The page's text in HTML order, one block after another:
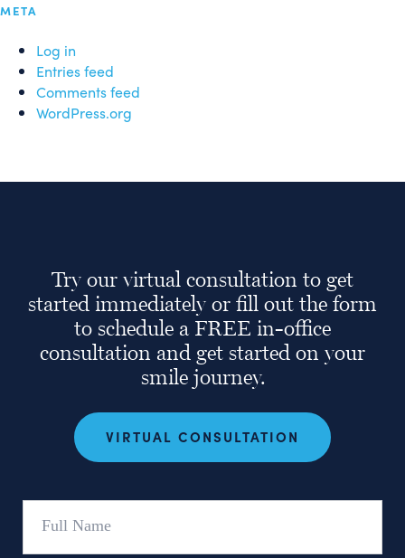
META
Log in
Entries feed
Comments feed
WordPress.org
Try our virtual consultation to get
started immediately or fill out the form
to schedule a FREE in-office
consultation and get started on your
smile journey.
VIRTUAL CONSULTATION